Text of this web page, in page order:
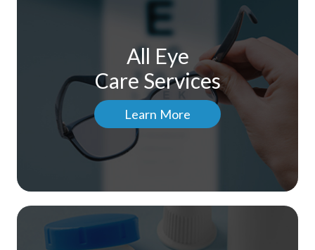
All Eye
Care Services
Learn More